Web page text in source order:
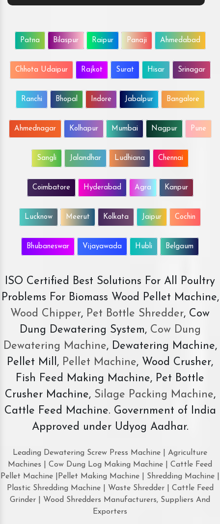
Patna Bilaspur Raipur Panaji Ahmedabad
Chhota Udaipur Rajkot Surat Hisar Srinagar
Ranchi Bhopal Indore Jabalpur Bangalore
Ahmednagar Kolhapur Mumbai Nagpur Pune
Sangli Jalandhar Ludhiana Chennai
Coimbatore Hyderabad Agra Kanpur
Lucknow Meerut Kolkata Jaipur Cochin
Bhubaneswar Vijayawada Hubli Belgaum
ISO Certified Best Solutions For All Poultry
Problems For Biomass Wood Pellet Machine,
Wood Chipper, Pet Bottle Shredder, Cow
Dung Dewatering System,Cow Dung
Dewatering Machine, Dewatering Machine,
Pellet Mill, Pellet Machine, Wood Crusher,
Fish Feed Making Machine, Pet Bottle
Crusher Machine, Silage Packing Machine,
Cattle Feed Machine. Government of India
Approved under Udyog Aadhar.
Leading Dewatering Screw Press Machine | Agriculture
Machines | Cow Dung Log Making Machine | Cattle Feed
Pellet Machine |Pellet Making Machine | Shredding Machine |
Plastic Shredding Machine | Waste Shredder | Cattle Feed
Grinder | Wood Shredders Manufacturers, Suppliers And
Exporters